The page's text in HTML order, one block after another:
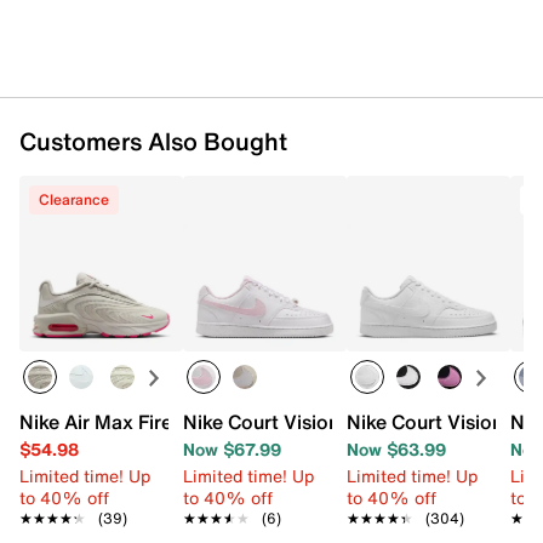
Customers Also Bought
Clearance
Nike Air Max Fire Sneaker - Women's
$54.98
Limited time! Up
to 40% off
★★★★★
★★★★★ (39)
Nike Court Vision Low Sneaker -
Now $67.99
Limited time! Up
to 40% off
★★★★★
★★★★★ (6)
Nike Court Vision
Now $63.99
Limited time! Up
to 40% off
★★★★★
★★★★★ (304)
to